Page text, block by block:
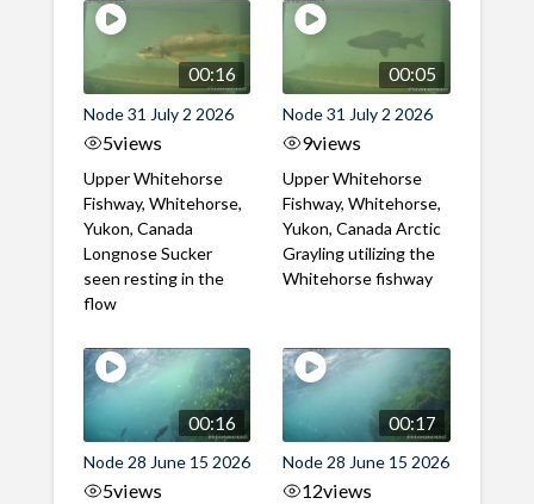
00:16
Node 31 July 2 2026
5views
Upper Whitehorse
Fishway, Whitehorse,
Yukon, Canada
Longnose Sucker
seen resting in the
flow
00:05
Node 31 July 2 2026
9views
Upper Whitehorse
Fishway, Whitehorse,
Yukon, Canada Arctic
Grayling utilizing the
Whitehorse fishway
00:16
Node 28 June 15 2026
5views
00:17
Node 28 June 15 2026
12views